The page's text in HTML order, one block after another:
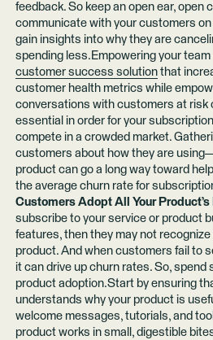
feedback. So keep an open ear, open
communicate with your customers
gain insights into why they are
spending less.Empowering your team
customer success solutionthat
customer health metrics while
conversations with customers at risk
essential in order for your
compete in a crowded market.
customers about how they are
product can go a long way toward
the average churn rate for
Customers Adopt All Your Product’s
subscribe to your service or product
features, then they may not
product. And when customers fail to
it can drive up churn rates. So, spend
product adoption.Start by ensuring
understands why your product is
welcome messages, tutorials, and
product works in small, digestible